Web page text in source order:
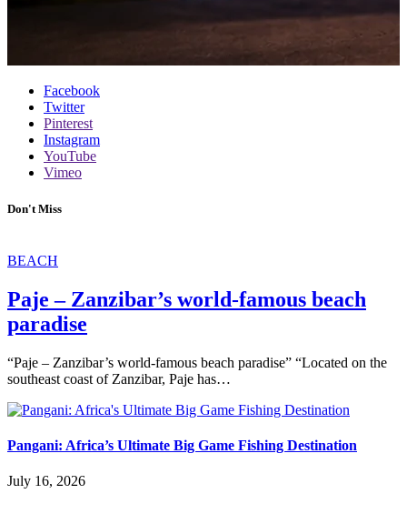
Facebook
Twitter
Pinterest
Instagram
YouTube
Vimeo
Don't Miss
BEACH
Paje – Zanzibar’s world-famous beach
paradise
“Paje – Zanzibar’s world-famous beach paradise” “Located on the
southeast coast of Zanzibar, Paje has…
Pangani: Africa’s Ultimate Big Game Fishing Destination
July 16, 2026